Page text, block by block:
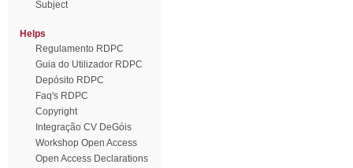
Subject
Helps
Regulamento RDPC
Guia do Utilizador RDPC
Depósito RDPC
Faq's RDPC
Copyright
Integração CV DeGóis
Workshop Open Access
Open Access Declarations